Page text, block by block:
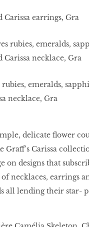
earrings, Gra
emeralds,
necklace, Gra
delicate flower
Graff's Carissa
on designs that
necklaces, earrings
all lending their star-